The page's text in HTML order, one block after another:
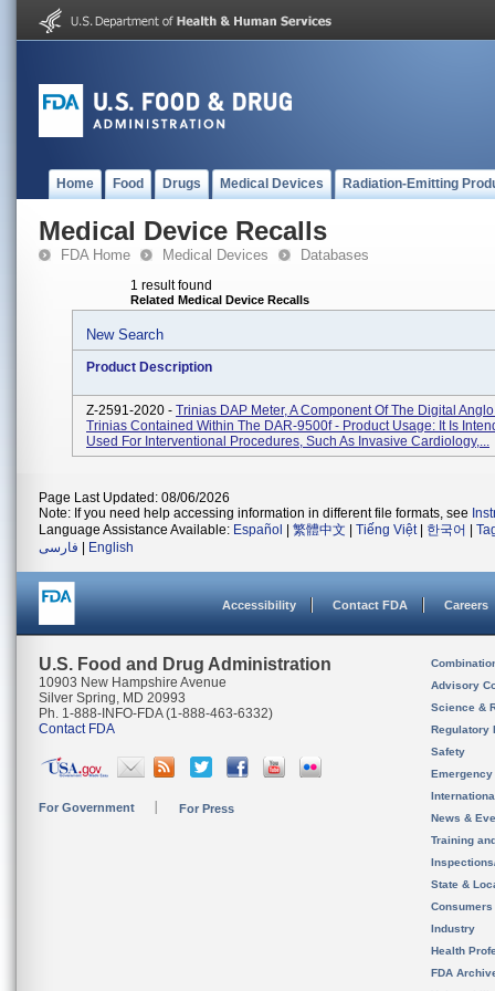
Home Food Drugs Medical Devices Radiation-Emitting
Medical Device Recalls
FDA Home Medical Devices Databases
1 result found
Related Medical Device Recalls
New Search
Product Description
Z-2591-2020 - Trinias DAP Meter, A Component Of The Digital
Trinias Contained Within The DAR-9500f - Product Usage: It Is
Used For Interventional Procedures, Such As Invasive Cardiology,...
Page Last Updated: 08/06/2026
Note: If you need help accessing information in different file formats, see
Language Assistance Available: Español 繁體中文 Tiếng Việt| 한국어
فارسی
English
Accessibility Contact FDA Careers
U.S. Food and Drug Administration
10903 New Hampshire Avenue
Silver Spring, MD 20993
Ph. 1-888-INFO-FDA (1-888-463-6332)
Contact FDA
For Government For Press
Advisory
Science &
Regulatory
Safety
News &
Training
State &
Consumers
Industry
Health
FDA